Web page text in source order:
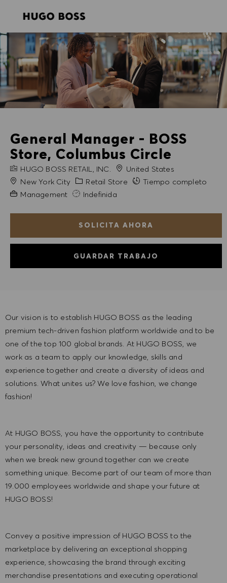
General Manager - BOSS
Store, Columbus Circle
NOMBRE DE LA EMPRESA
HUGO BOSS RETAIL, INC.
United States
Ciudad
New York City Categoría
Retail Store
Tiempo completo
Experiencia necesaria
Management Indefinida
SOLICITA AHORA
GUARDAR TRABAJO
Our vision is to establish HUGO BOSS as the leading
premium tech-driven fashion platform worldwide and to be
one of the top 100 global brands. At HUGO BOSS, we
work as a team to apply our knowledge, skills and
experience together and create a diversity of ideas and
solutions. What unites us? We love fashion, we change
fashion!
At HUGO BOSS, you have the opportunity to contribute
your personality, ideas and creativity — because only
when we break new ground together can we create
something unique. Become part of our team of more than
19.000 employees worldwide and shape your future at
HUGO BOSS!
Convey a positive impression of HUGO BOSS to the
marketplace by delivering an exceptional shopping
experience, showcasing the brand through exciting
merchandise presentations and executing operational